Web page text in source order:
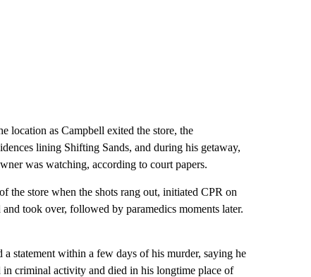
location as Campbell exited the store, the
lining Shifting Sands, and during his getaway,
was watching, according to court papers.
the store when the shots rang out, initiated CPR on
took over, followed by paramedics moments later.
a statement within a few days of his murder, saying he
criminal activity and died in his longtime place of